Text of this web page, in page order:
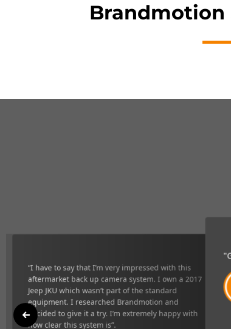
Brandmotion
up camera
equipment. I
happy with
"Great visibility and very
definitely makes towing
Curtis Johns